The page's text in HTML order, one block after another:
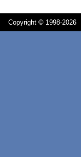
Copyright © 1998-2026